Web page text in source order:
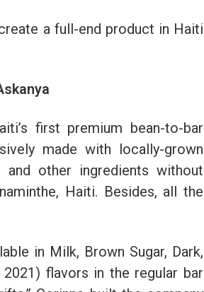
a full-end product in Haiti
first premium bean-to-bar
made with locally-grown
and other ingredients without
Haiti. Besides, all the
in Milk, Brown Sugar, Dark,
flavors in the regular bar